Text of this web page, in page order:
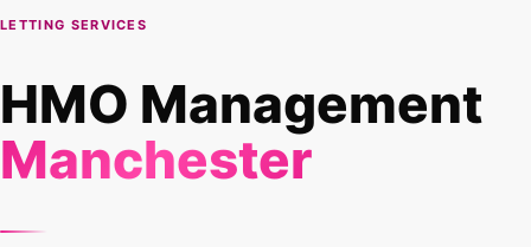
LETTING SERVICES
HMO Management
Manchester